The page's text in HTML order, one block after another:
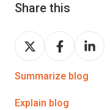
Share this
Share
on
Twitter
Share
on
Facebook
Share
on
LinkedIn
Summarize blog
Explain blog